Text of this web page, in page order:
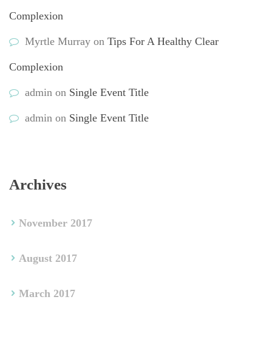
Complexion
Myrtle Murray on Tips For A Healthy Clear
Complexion
admin on Single Event Title
admin on Single Event Title
Archive
November 2017
August 2017
March 2017